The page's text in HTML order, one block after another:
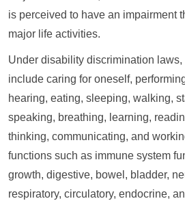
is perceived to have an impairment
major life activities.
Under disability discrimination
include caring for oneself,
hearing, eating, sleeping, walking,
speaking, breathing, learning,
thinking, communicating, and
functions such as immune system
growth, digestive, bowel, bladder,
respiratory, circulatory, endocrine,